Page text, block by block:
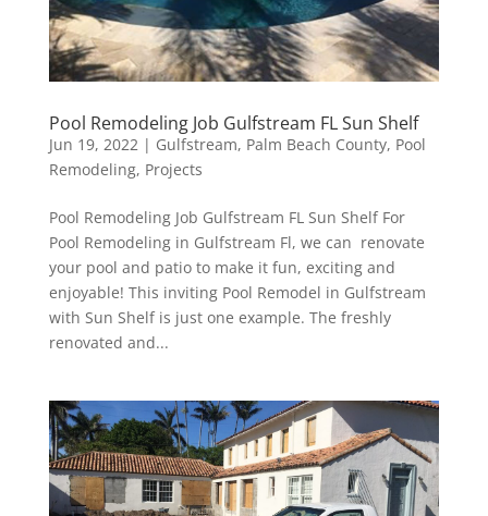
Pool Remodeling Job Gulfstream FL Sun Shelf
Jun 19, 2022 | Gulfstream, Palm Beach County, Pool
Remodeling, Projects
Pool Remodeling Job Gulfstream FL Sun Shelf For
Pool Remodeling in Gulfstream Fl, we can renovate
your pool and patio to make it fun, exciting and
enjoyable! This inviting Pool Remodel in Gulfstream
with Sun Shelf is just one example. The freshly
renovated and...